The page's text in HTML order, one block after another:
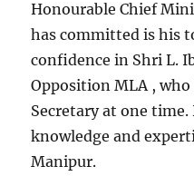
Honourable Chief
has committed is his
confidence in Shri L.
Opposition MLA ,
Secretary at one
knowledge and
Manipur.